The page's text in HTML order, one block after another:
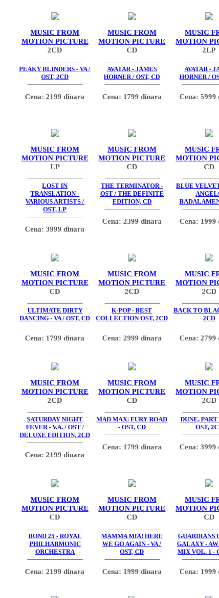
MUSIC FROM
MOTION PICTURE
2CD
PEAKY BLINDERS - VA /
OST, 2CD
Cena: 2199 dinara
MUSIC FROM
MOTION PICTURE
CD
AVATAR - JAMES
HORNER / OST, CD
Cena: 1799 dinara
MUSIC
MOTION
2LP
AVATAR -
HORNER /
Cena: 5999
MUSIC FROM
MOTION PICTURE
LP
LOST IN
TRANSLATION -
VARIOUS ARTISTS /
OST, LP
Cena: 3999 dinara
MUSIC FROM
MOTION PICTURE
CD
THE TERMINATOR -
OST / THE DEFINITE
EDITION, CD
Cena: 2399 dinara
MUSIC
MOTION
CD
BLUE
Cena: 1999
MUSIC FROM
MOTION PICTURE
CD
ULTIMATE DIRTY
DANCING - VA / OST, CD
Cena: 1799 dinara
MUSIC FROM
MOTION PICTURE
2CD
K-POP - BEST
COLLECTION OST, 2CD
Cena: 2999 dinara
MUSIC
MOTION
2CD
BACK TO
2CD
Cena: 2799
MUSIC FROM
MOTION PICTURE
2CD
SATURDAY NIGHT
FEVER - V.A. / OST /
DELUXE EDITION, 2CD
Cena: 2199 dinara
MUSIC FROM
MOTION PICTURE
CD
MAD MAX: FURY ROAD
- OST, CD
Cena: 1799 dinara
MUSIC
MOTION
2CD
DUNE,
OST,
Cena: 3999
MUSIC FROM
MOTION PICTURE
CD
BOND 25 - ROYAL
PHILHARMONIC
ORCHESTRA
Cena: 2199 dinara
MUSIC FROM
MOTION PICTURE
CD
MAMMA MIA! HERE
WE GO AGAIN - VA /
OST, CD
Cena: 1999 dinara
MUSIC
MOTION
CD
GUARDIANS
GALAXY -
MIX VOL. 1 -
Cena: 1999